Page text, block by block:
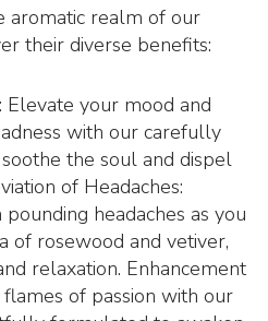
aromatic realm of our
their diverse benefits:
your mood and
with our carefully
the soul and dispel
of Headaches:
headaches as you
of rosewood and vetiver,
relaxation. Enhancement
of passion with our